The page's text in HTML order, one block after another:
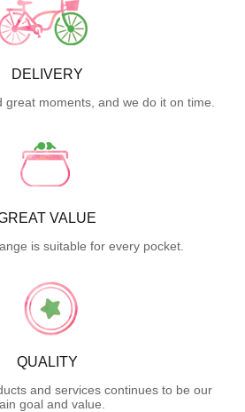
DELIVERY
great moments, and we do it on time.
VALUE
is suitable for every pocket.
QUALITY
and services continues to be our
goal and value.